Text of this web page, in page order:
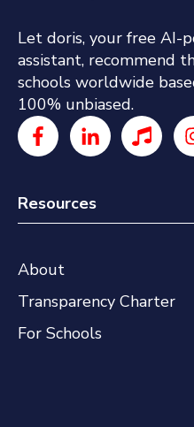
Let doris, your free AI-
assistant, recommend
schools worldwide
100% unbiased.
Resources
About
Transparency Charter
For Schools